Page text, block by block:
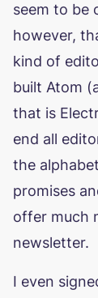
seem to be
however,
kind of
built Atom
that is
end all
the
promises
offer much
newsletter.
I even